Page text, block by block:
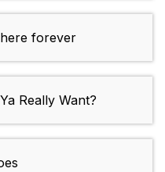
forever
Really Want?